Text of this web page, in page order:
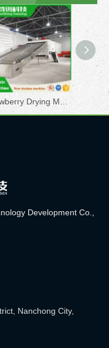
Strawberry Drying Machine
Development Co.,
Nanchong City,